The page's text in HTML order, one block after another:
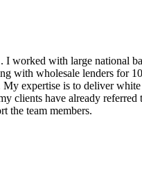
worked with large national
with wholesale lenders for
expertise is to deliver
clients have already
the team members.